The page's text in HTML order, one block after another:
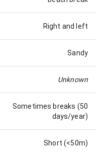
Right and left
Sandy
Unknown
Sometimes breaks (50
days/year)
Short (<50m)